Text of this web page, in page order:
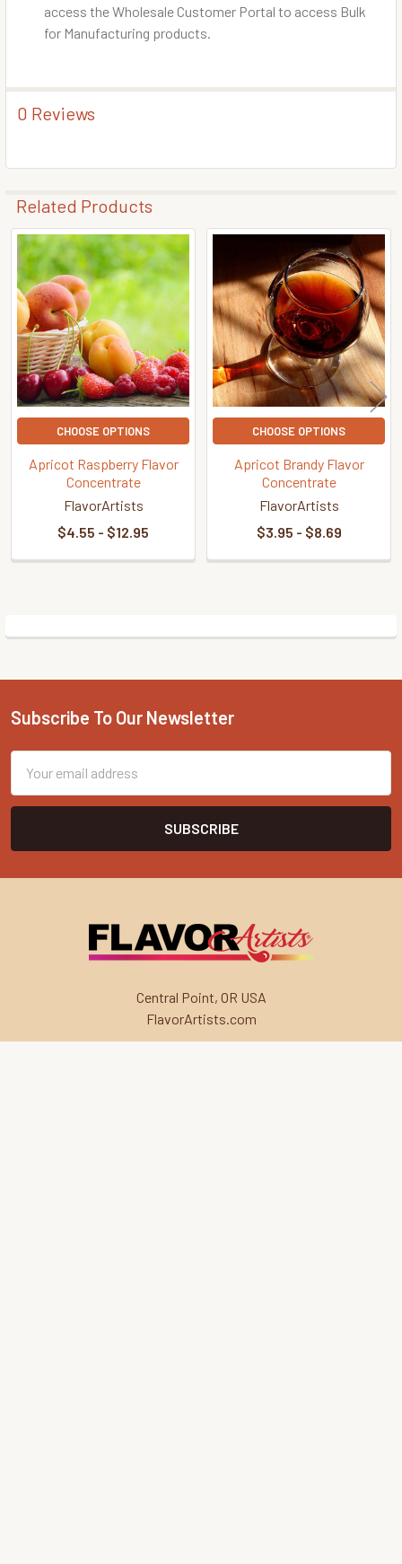
access the Wholesale Customer Portal to access Bulk
for Manufacturing products.
0 Reviews
Related Products
Related
Products
CHOOSE OPTIONS
Apricot Raspberry Flavor
Concentrate
FlavorArtists
$4.55 - $12.95
CHOOSE OPTIONS
Apricot Brandy Flavor
Concentrate
FlavorArtists
$3.95 - $8.69
Footer
Subscribe To Our Newsletter
Address
Central Point, OR USA
FlavorArtists.com